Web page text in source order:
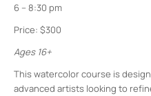
6 – 8:30 pm
Price: $300
Ages 16+
This watercolor course is
advanced artists looking to